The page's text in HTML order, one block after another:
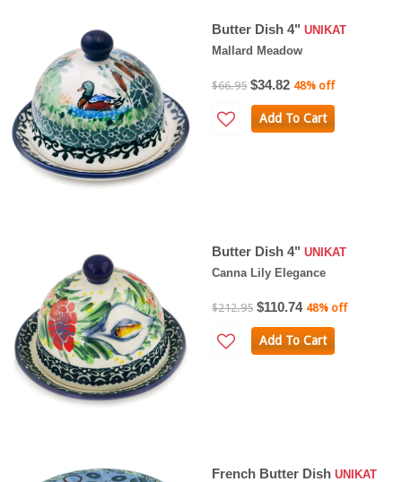
Butter Dish 4" UNIKAT
Mallard Meadow
$66.95 $34.82 48% off
Add To Cart
Butter Dish 4" UNIKAT
Canna Lily Elegance
$212.95 $110.74 48% off
Add To Cart
French Butter Dish UNIKAT